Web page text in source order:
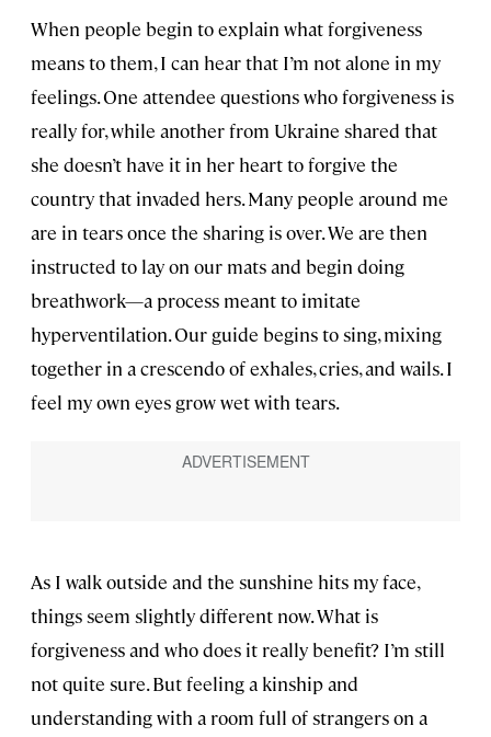
When people begin to explain what forgiveness
means to them, I can hear that I’m not alone in my
feelings. One attendee questions who forgiveness is
really for, while another from Ukraine shared that
she doesn’t have it in her heart to forgive the
country that invaded hers. Many people around me
are in tears once the sharing is over. We are then
instructed to lay on our mats and begin doing
breathwork—a process meant to imitate
hyperventilation. Our guide begins to sing, mixing
together in a crescendo of exhales, cries, and wails. I
feel my own eyes grow wet with tears.
As I walk outside and the sunshine hits my face,
things seem slightly different now. What is
forgiveness and who does it really benefit? I’m still
not quite sure. But feeling a kinship and
understanding with a room full of strangers on a